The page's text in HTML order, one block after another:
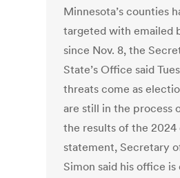
Minnesota’s counties
targeted with emailed
since Nov. 8, the
State’s Office said
threats come as
are still in the process
the results of the 2024
statement, Secretary
Simon said his office